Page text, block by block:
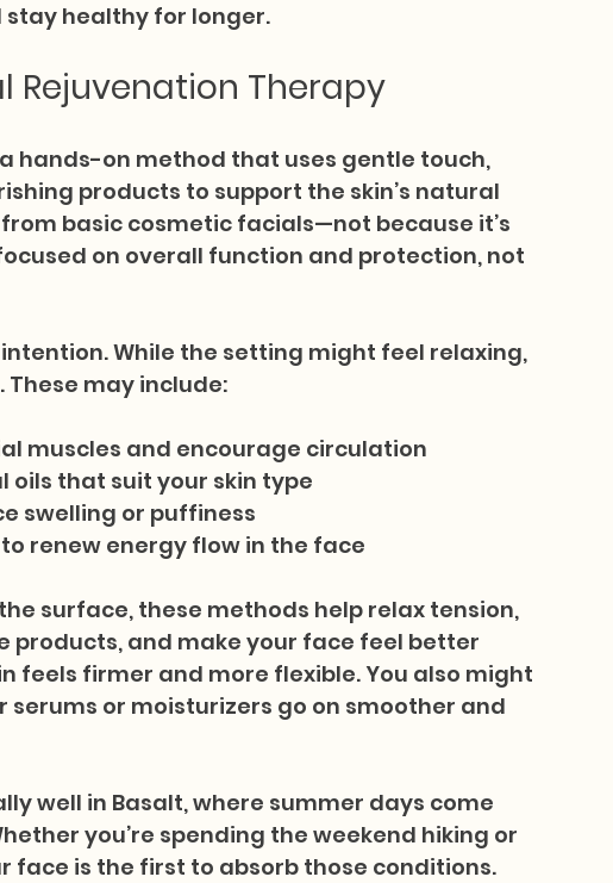
stay healthy for longer.
Rejuvenation Therapy
hands-on method that uses gentle touch,
products to support the skin’s natural
basic cosmetic facials—not because it’s
on overall function and protection, not
While the setting might feel relaxing,
may include:
muscles and encourage circulation
that suit your skin type
swelling or puffiness
renew energy flow in the face
surface, these methods help relax tension,
products, and make your face feel better
feels firmer and more flexible. You also might
or moisturizers go on smoother and
well in Basalt, where summer days come
you’re spending the weekend hiking or
face is the first to absorb those conditions.